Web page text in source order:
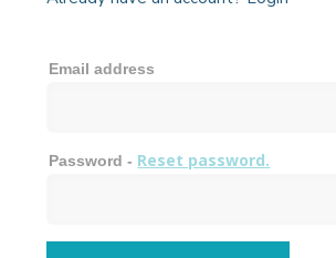
Email address
Password - Reset password.